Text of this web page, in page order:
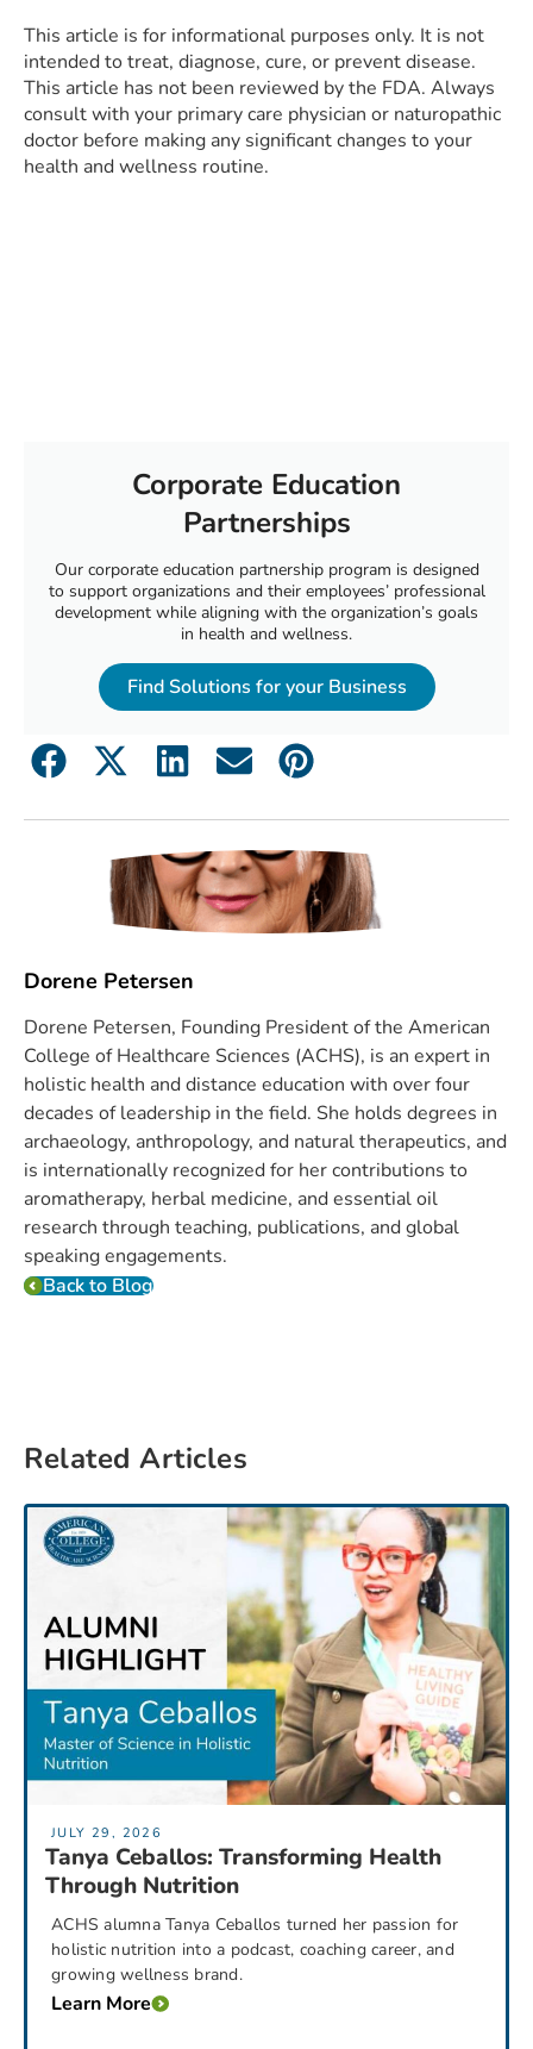
This article is for informational purposes only. It is not
intended to treat, diagnose, cure, or prevent disease.
This article has not been reviewed by the FDA. Always
consult with your primary care physician or naturopathic
doctor before making any significant changes to your
health and wellness routine.
Corporate Education
Partnerships
Our corporate education partnership program is designed
to support organizations and their employees’ professional
development while aligning with the organization’s goals
in health and wellness.
Find Solutions for your Business
Dorene Petersen
Dorene Petersen, Founding President of the American
College of Healthcare Sciences (ACHS), is an expert in
holistic health and distance education with over four
decades of leadership in the field. She holds degrees in
archaeology, anthropology, and natural therapeutics, and
is internationally recognized for her contributions to
aromatherapy, herbal medicine, and essential oil
research through teaching, publications, and global
speaking engagements.
Back to Blog
Related Articles
JULY 29, 2026
Tanya Ceballos: Transforming Health
Through Nutrition
ACHS alumna Tanya Ceballos turned her passion for
holistic nutrition into a podcast, coaching career, and
growing wellness brand.
Learn More